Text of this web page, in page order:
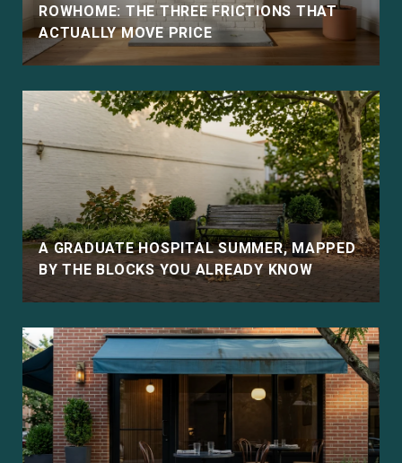
ROWHOME: THE THREE FRICTIONS THAT
ACTUALLY MOVE PRICE
A GRADUATE HOSPITAL SUMMER, MAPPED
BY THE BLOCKS YOU ALREADY KNOW